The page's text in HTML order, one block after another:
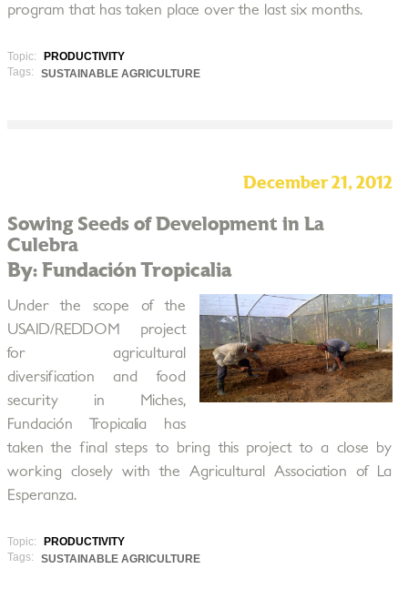
program that has taken place over the last six months.
Topic:
PRODUCTIVITY
Tags:
SUSTAINABLE AGRICULTURE
December 21, 2012
Sowing Seeds of Development in La
Culebra
By: Fundación Tropicalia
Under the scope of the
USAID/REDDOM project
for agricultural
diversification and food
security in Miches,
Fundación Tropicalia has
taken the final steps to bring this project to a close by
working closely with the Agricultural Association of La
Esperanza.
Topic:
PRODUCTIVITY
Tags:
SUSTAINABLE AGRICULTURE